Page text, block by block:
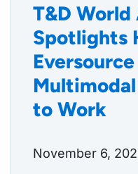
T&D
Spotlights
to Work
November 6,